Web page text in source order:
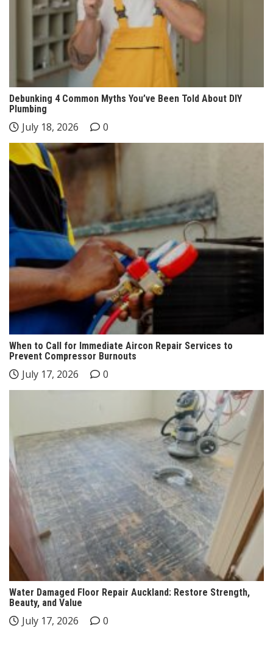
Debunking 4 Common Myths You’ve Been Told About DIY
Plumbing
July 18, 2026 0
When to Call for Immediate Aircon Repair Services to
Prevent Compressor Burnouts
July 17, 2026 0
Water Damaged Floor Repair Auckland: Restore Strength,
Beauty, and Value
July 17, 2026 0